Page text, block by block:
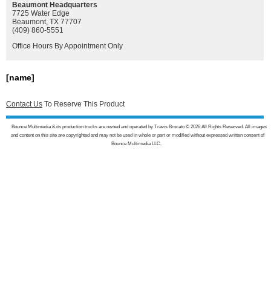
Beaumont Headquarters
7725 Water Edge
Beaumont, TX 77707
(409) 860-5551
Office Hours By Appointment Only
[name]
Contact Us To Reserve This Product
Bounce Multimedia & its production trucks are owned and operated by Travis Brocato © 2026 All Rights Reserved. All images
and content on this site are copyrighted and may not be used in whole or part or modified without expressed written consent of
Bounce Multimedia LLC.